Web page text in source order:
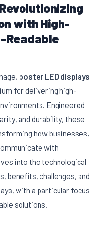
with High-
Readable
poster LED displays
for delivering high-
Engineered
and durability, these
how businesses,
with
into the technological
benefits, challenges, and
with a particular focus
solutions.